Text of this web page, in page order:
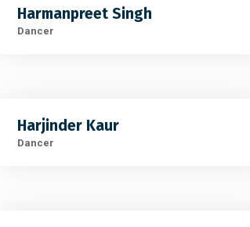
Harmanpreet Singh
Dancer
Harjinder Kaur
Dancer